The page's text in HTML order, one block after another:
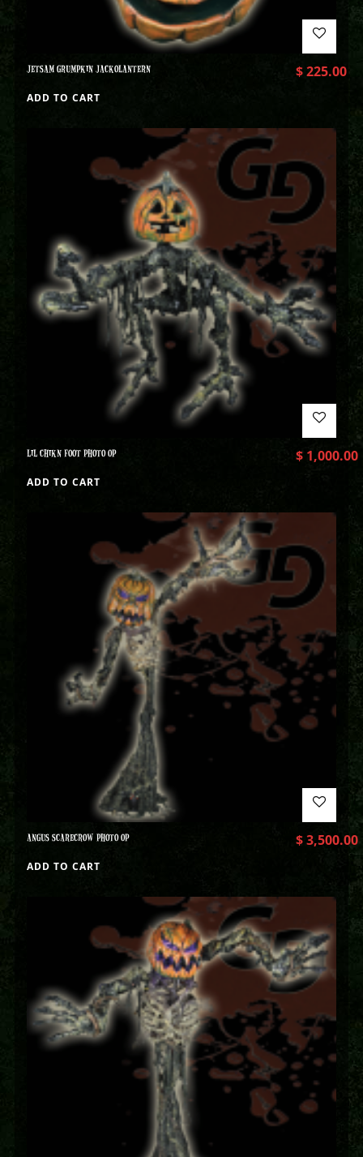
JETSAM GRUMPKIN JACKOLANTERN $225.00
ADD TO CART
LIL CHIKN FOOT PHOTO OP $1,000.00
ADD TO CART
ANGUS SCARECROW PHOTO OP $3,500.00
ADD TO CART